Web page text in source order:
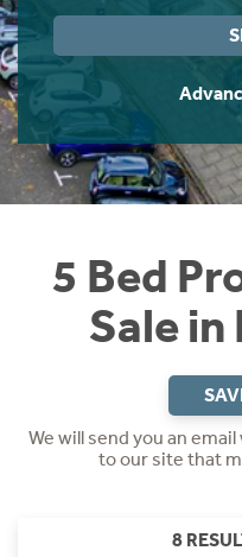
5 Bed
Sale
We will send you an
to our site that
8
Instant Rental Valuation
Students
Short Term Let Licence
Rettie Financial
Think Mortgages.
Home Buying App
LBTT Calculator